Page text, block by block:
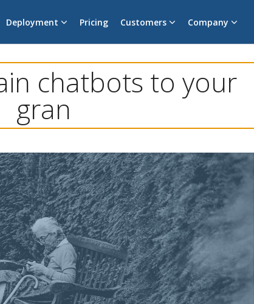
Deployment Pricing Customers Company
chatbots to your
gran